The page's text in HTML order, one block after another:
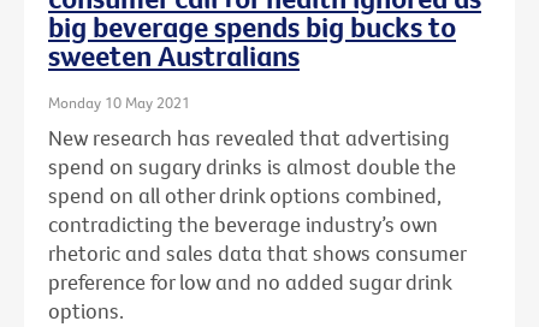
big beverage spends big bucks to
sweeten Australians
Monday 10 May 2021
New research has revealed that advertising
spend on sugary drinks is almost double the
spend on all other drink options combined,
contradicting the beverage industry’s own
rhetoric and sales data that shows consumer
preference for low and no added sugar drink
options.